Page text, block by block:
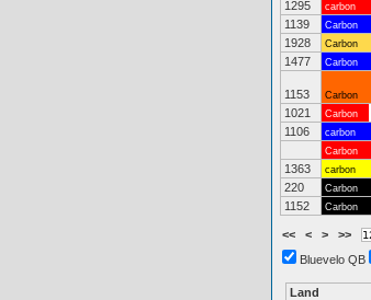
1295 carbon
1139
Carbon
1928
Carbon
1477
Carbon
1153 Carbon
1021
Carbon
1106
carbon
Carbon
1363
carbon
220
Carbon
1152
Carbon
<< < > >>
Bluevelo QB
Land